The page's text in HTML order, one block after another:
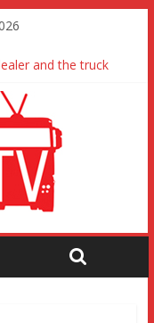
and the truck
Benz Arocs